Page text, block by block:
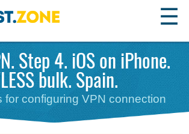
☰
Step 4. iOS on iPhone.
bulk. Spain.
for configuring VPN connection